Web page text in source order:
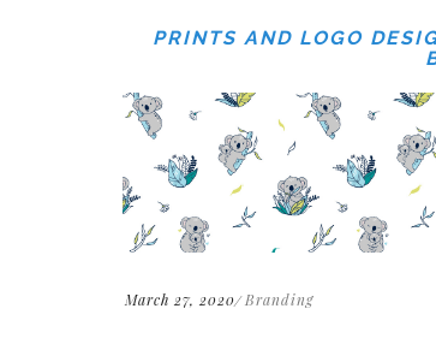
PRINTS AND LOGO
March 27, 2020 Branding